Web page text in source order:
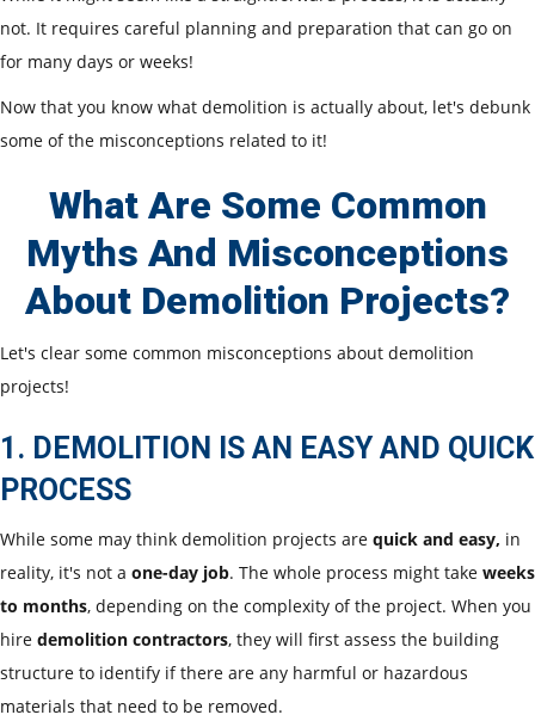
not. It requires careful planning and preparation that can go on
for many days or weeks!
Now that you know what demolition is actually about, let's debunk
some of the misconceptions related to it!
What Are Some Common
Myths And Misconceptions
About Demolition Projects?
Let's clear some common misconceptions about demolition
projects!
1. DEMOLITION IS AN EASY AND QUICK
PROCESS
While some may think demolition projects are quick and easy, in
reality, it's not a one-day job. The whole process might take weeks
to months, depending on the complexity of the project. When you
hire demolition contractors, they will first assess the building
structure to identify if there are any harmful or hazardous
materials that need to be removed.